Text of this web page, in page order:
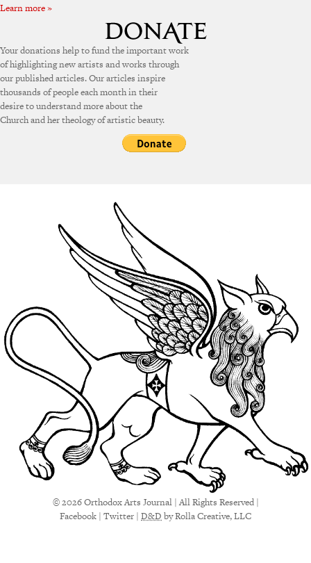
Learn more »
Your donations help to fund the important work
of highlighting new artists and works through
our published articles. Our articles inspire
thousands of people each month in their
desire to understand more about the
Church and her theology of artistic beauty.
© 2026 Orthodox Arts Journal | All Rights Reserved |
Facebook | Twitter | D&Dby Rolla Creative, LLC